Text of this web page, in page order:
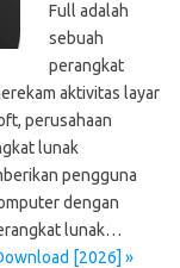
Full adalah
sebuah
perangkat
aktivitas layar
perusahaan
lunak
pengguna
dengan
lunak…
[2026] »